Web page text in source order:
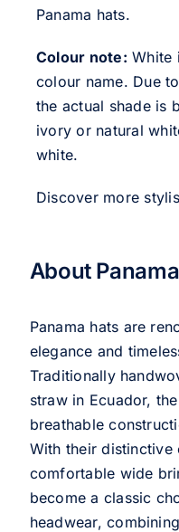
Panama hats.
Colour note: White
colour name. Due
the actual shade is
ivory or natural
white.
Discover more
About
Panama hats are
elegance and
Traditionally
straw in Ecuador,
breathable
With their distinctive
comfortable wide
become a classic
headwear,